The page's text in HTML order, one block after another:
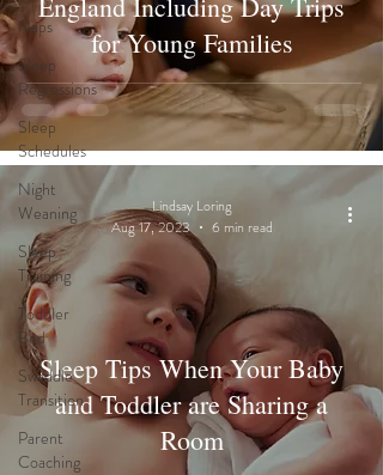
Naps
Sleep
Regressions
Sleep
Schedules
Night
Weaning
Sleep
Training
Toddler
Bed
Swaddle
Transition
Parent
Coaching
for Young Families
Sleep Tips When Your Baby
and Toddler are Sharing a
Room
Lindsay Loring
Aug 17, 2023
6 min read